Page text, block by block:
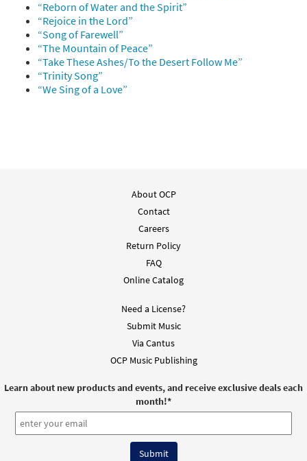
“Reborn of Water and the Spirit”
“Rejoice in the Lord”
“Song of Farewell”
“The Mountain of Peace”
“Take These Ashes/To the Desert Follow Me”
“Trinity Song”
“We Sing of a Love”
About OCP
Contact
Careers
Return Policy
FAQ
Online Catalog
Need a License?
Submit Music
Via Cantus
OCP Music Publishing
Learn about new products and events, and receive exclusive deals each
month!*